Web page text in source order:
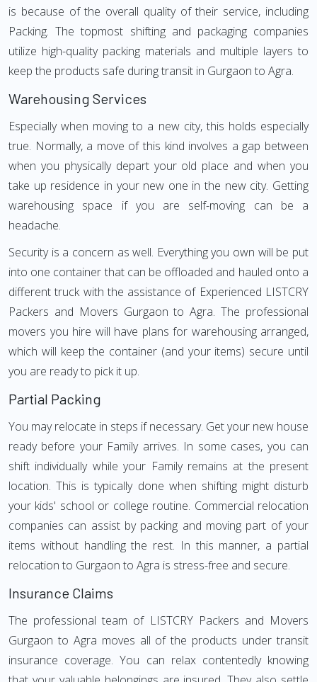
is because of the overall quality of their service, including
Packing. The topmost shifting and packaging companies
utilize high-quality packing materials and multiple layers to
keep the products safe during transit in Gurgaon to Agra.
Warehousing Services
Especially when moving to a new city, this holds especially
true. Normally, a move of this kind involves a gap between
when you physically depart your old place and when you
take up residence in your new one in the new city. Getting
warehousing space if you are self-moving can be a
headache.
Security is a concern as well. Everything you own will be put
into one container that can be offloaded and hauled onto a
different truck with the assistance of Experienced LISTCRY
Packers and Movers Gurgaon to Agra. The professional
movers you hire will have plans for warehousing arranged,
which will keep the container (and your items) secure until
you are ready to pick it up.
Partial Packing
You may relocate in steps if necessary. Get your new house
ready before your Family arrives. In some cases, you can
shift individually while your Family remains at the present
location. This is typically done when shifting might disturb
your kids' school or college routine. Commercial relocation
companies can assist by packing and moving part of your
items without handling the rest. In this manner, a partial
relocation to Gurgaon to Agra is stress-free and secure.
Insurance Claims
The professional team of LISTCRY Packers and Movers
Gurgaon to Agra moves all of the products under transit
insurance coverage. You can relax contentedly knowing